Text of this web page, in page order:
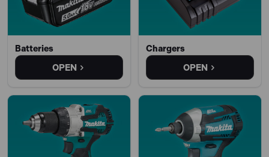
Batteries
OPEN
Chargers
OPEN